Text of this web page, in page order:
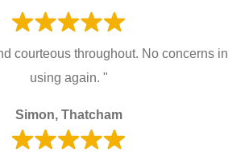
courteous throughout. No concerns in
using again. "
Simon, Thatcham